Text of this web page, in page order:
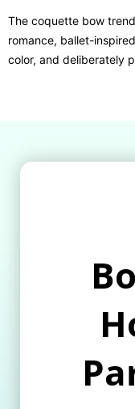
The coquette bow
romance, ballet-
color, and deliberately